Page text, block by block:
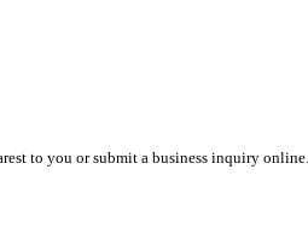
to you or submit a business inquiry